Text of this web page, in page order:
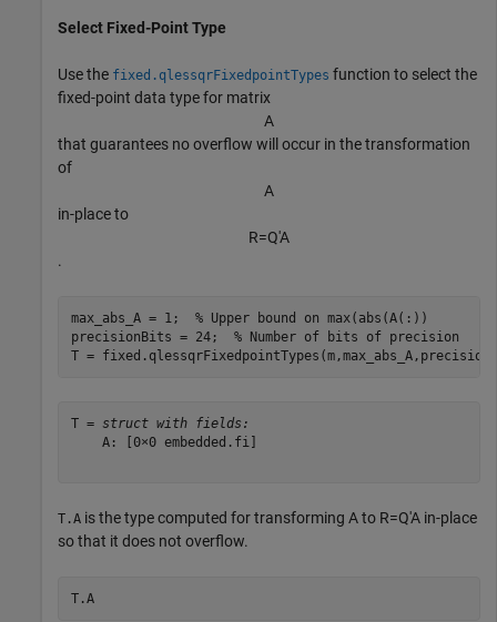
Select Fixed-Point Type
Use the fixed.qlessqrFixedpointTypes function to select the
fixed-point data type for matrix
A
that guarantees no overflow will occur in the transformation
of
A
in-place to
R=Q′A
.
max_abs_A = 1; % Upper bound on max(abs(A(:))
precisionBits = 24; % Number of bits of precision
T =
T = struct with fields:
    A: [0×0 embedded.fi]
T.A is the type computed for transforming Ato R=Q′A in-place
so that it does not overflow.
T.A